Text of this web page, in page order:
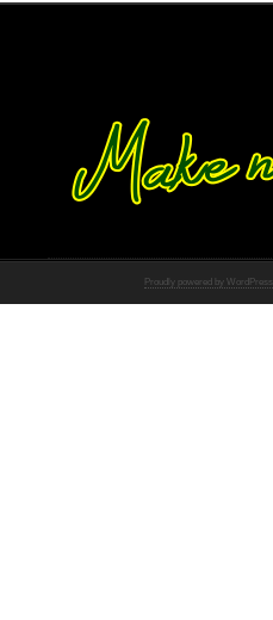
Proudly powered by WordPress